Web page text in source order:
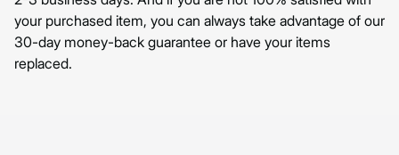
your purchased item, you can always take advantage of our
30-day money-back guarantee or have your items
replaced.